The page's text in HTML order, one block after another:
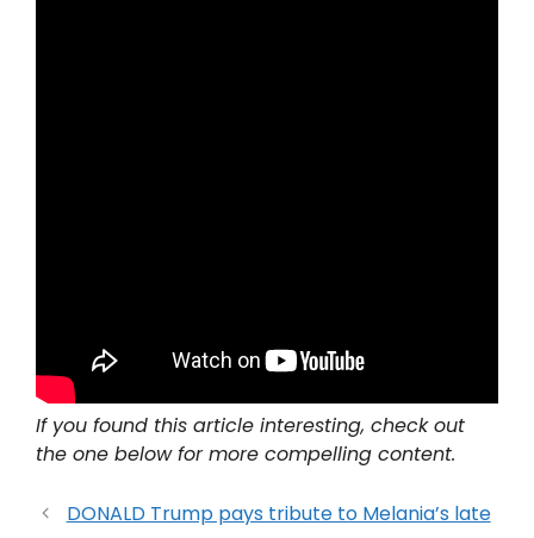
If you found this article interesting, check out
the one below for more compelling content.
DONALD Trump pays tribute to Melania’s late